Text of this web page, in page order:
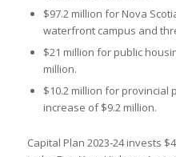
$97.2 million for Nova
waterfront campus and
$21 million for public
million.
$10.2 million for provincial
increase of $9.2 million.
Capital Plan 2023-24 invests